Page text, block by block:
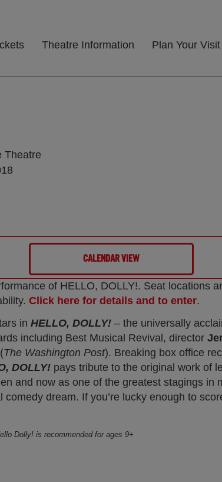
Theatre Information Plan Your Visit
Theatre
CALENDAR VIEW
of HELLO, DOLLY!. Seat locations
Click here for details and to enter.
in HELLO, DOLLY! – the universally
including Best Musical Revival, director
The Washington Post). Breaking box office
DOLLY! pays tribute to the original work of
and now as one of the greatest stagings in
dream. If you’re lucky enough to
Dolly! is recommended for ages 9+